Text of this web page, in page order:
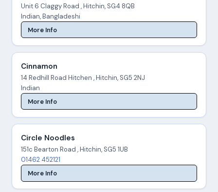
Unit 6 Claggy Road , Hitchin, SG4 8QB
Indian, Bangladeshi
More Info
Cinnamon
14 Redhill Road Hitchen , Hitchin, SG5 2NJ
Indian
More Info
Circle Noodles
151c Bearton Road , Hitchin, SG5 1UB
01462 452121
More Info